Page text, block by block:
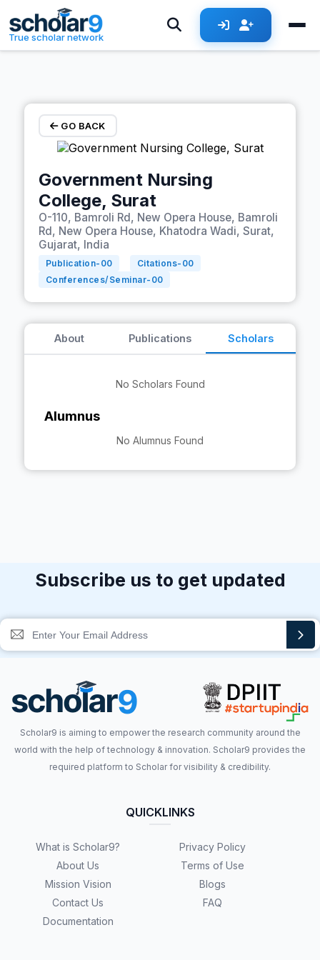
Skip to main content
True scholar network
GO BACK
Government Nursing
College, Surat
O-110, Bamroli Rd, New Opera House, Bamroli
Rd, New Opera House, Khatodra Wadi, Surat,
Gujarat, India
Publication- 00 Citations- 00
Conferences/Seminar- 00
About Publications Scholars
No Scholars Found
Alumnus
No Alumnus Found
Subscribe us to get updated
Scholar9 is aiming to empower the research community around the
world with the help of technology & innovation. Scholar9 provides the
required platform to Scholar for visibility & credibility.
QUICKLINKS
What is Scholar9?
About Us
Mission Vision
Contact Us
Documentation
Privacy Policy
Terms of Use
Blogs
FAQ